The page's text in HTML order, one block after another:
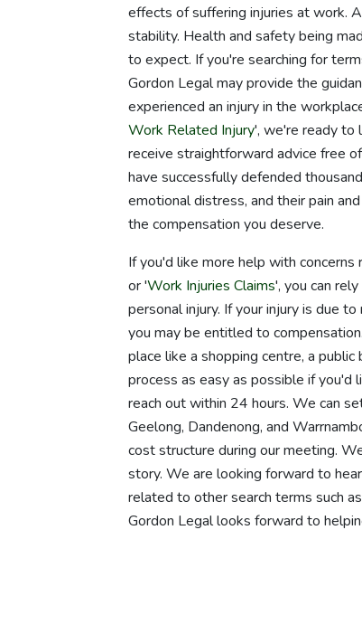
effects of suffering injuries at work.
stability. Health and safety being
to expect. If you're searching for
Gordon Legal may provide the
experienced an injury in the
Work Related Injury', we're ready to
receive straightforward advice free
have successfully defended
emotional distress, and their pain
the compensation you deserve.
If you'd like more help with
or 'Work Injuries Claims', you can
personal injury. If your injury is due
you may be entitled to
place like a shopping centre, a
process as easy as possible if you'd
reach out within 24 hours. We can
Geelong, Dandenong, and
cost structure during our meeting.
story. We are looking forward to
related to other search terms such
Gordon Legal looks forward to